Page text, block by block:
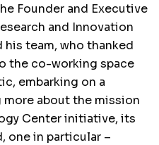
Founder and Executive
and Innovation
his team, who thanked
the co-working space
embarking on a
about the mission
Center initiative, its
one in particular –